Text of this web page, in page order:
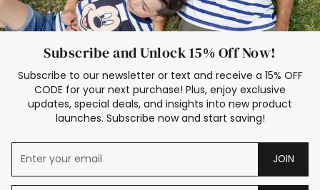
Subscribe and Unlock 15% Off Now!
Subscribe to our newsletter or text and receive a 15% OFF
CODE for your next purchase! Plus, enjoy exclusive
updates, special deals, and insights into new product
launches. Subscribe now and start saving!
JOIN